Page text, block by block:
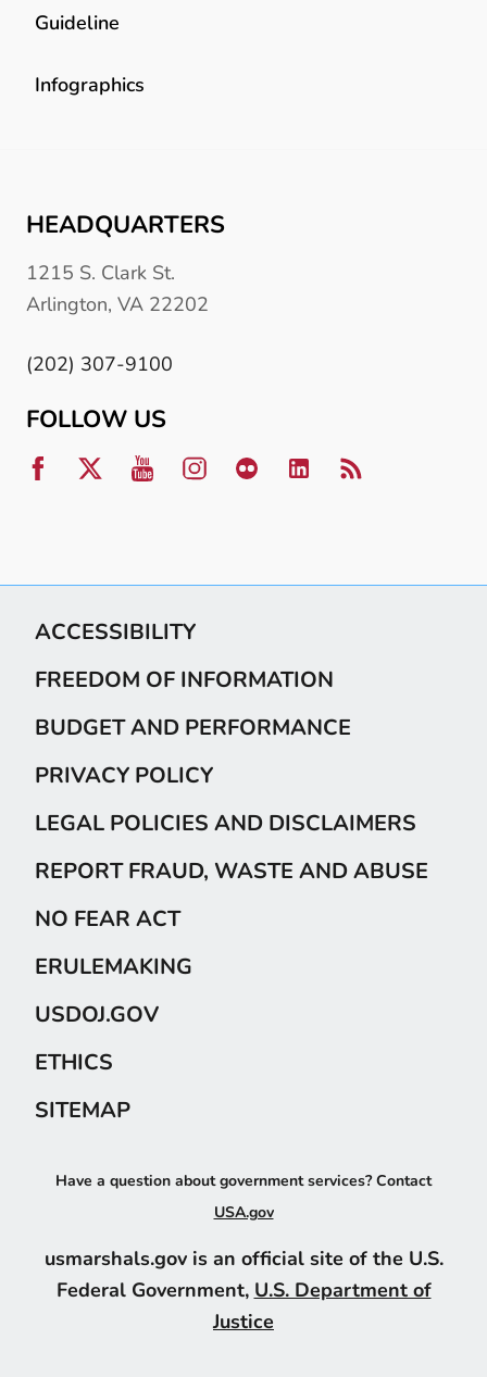
Guideline
Infographics
HEADQUARTERS
1215 S. Clark St.
Arlington, VA 22202
(202) 307-9100
FOLLOW US
ACCESSIBILITY
FREEDOM OF INFORMATION
BUDGET AND PERFORMANCE
PRIVACY POLICY
LEGAL POLICIES AND DISCLAIMERS
REPORT FRAUD, WASTE AND ABUSE
NO FEAR ACT
ERULEMAKING
USDOJ.GOV
ETHICS
SITEMAP
Have a question about government services? Contact
USA.gov
usmarshals.gov is an official site of the U.S.
Federal Government, U.S. Department of
Justice